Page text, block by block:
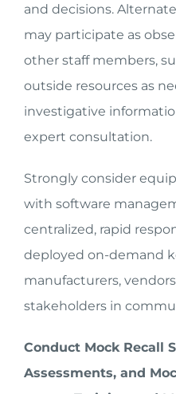
and decisions.
may participate as
other staff members,
outside resources as
investigative
expert consultation.
Strongly consider
with software
centralized, rapid
deployed on-demand
manufacturers,
stakeholders in
Conduct Mock Recall
Assessments, and